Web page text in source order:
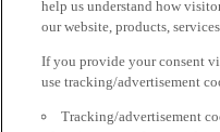
help us understand how
our website, products,
If you provide your consent
use tracking/advertisement
Tracking/advertisement